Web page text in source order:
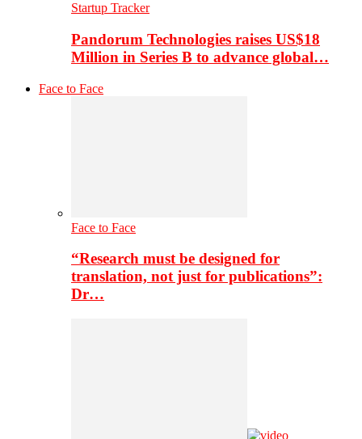
Startup Tracker
Pandorum Technologies raises US$18
Million in Series B to advance global…
Face to Face
Face to Face
“Research must be designed for
translation, not just for publications”:
Dr…